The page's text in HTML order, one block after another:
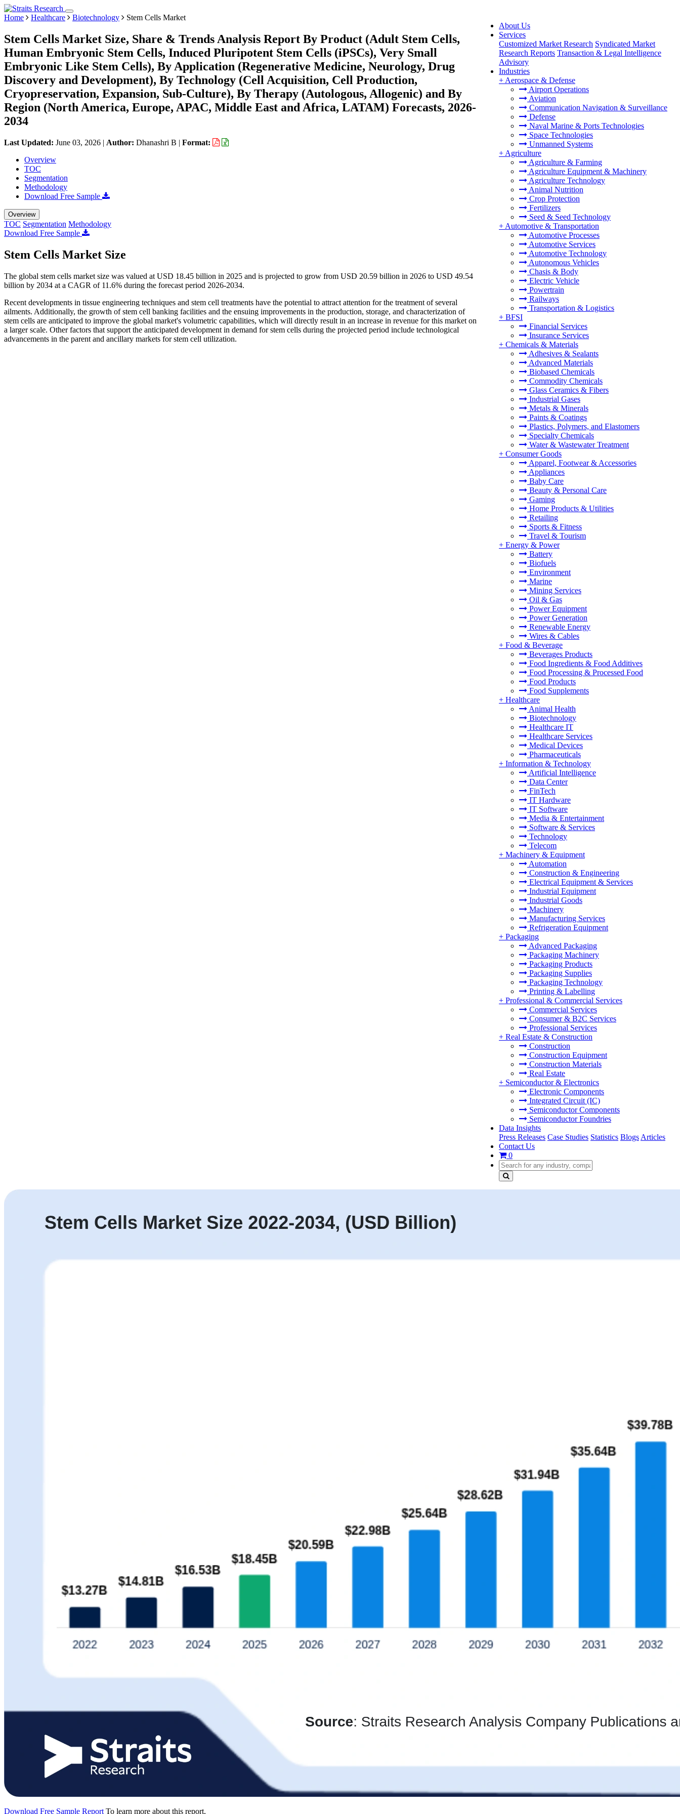
About Us
Services
Customized Market Research Syndicated Market
Research Reports Transaction & Legal Intelligence
Advisory
Industries
+ Aerospace & Defense
Airport Operations
Aviation
Communication Navigation & Surveillance
Defense
Naval Marine & Ports Technologies
Space Technologies
Unmanned Systems
+ Agriculture
Agriculture & Farming
Agriculture Equipment & Machinery
Agriculture Technology
Animal Nutrition
Crop Protection
Fertilizers
Seed & Seed Technology
+ Automotive & Transportation
Automotive Processes
Automotive Services
Automotive Technology
Autonomous Vehicles
Chasis & Body
Electric Vehicle
Powertrain
Railways
Transportation & Logistics
+ BFSI
Financial Services
Insurance Services
+ Chemicals & Materials
Adhesives & Sealants
Advanced Materials
Biobased Chemicals
Commodity Chemicals
Glass Ceramics & Fibers
Industrial Gases
Metals & Minerals
Paints & Coatings
Plastics, Polymers, and Elastomers
Specialty Chemicals
Water & Wastewater Treatment
+ Consumer Goods
Apparel, Footwear & Accessories
Appliances
Baby Care
Beauty & Personal Care
Gaming
Home Products & Utilities
Retailing
Sports & Fitness
Travel & Tourism
+ Energy & Power
Battery
Biofuels
Environment
Marine
Mining Services
Oil & Gas
Power Equipment
Power Generation
Renewable Energy
Wires & Cables
+ Food & Beverage
Beverages Products
Food Ingredients & Food Additives
Food Processing & Processed Food
Food Products
Food Supplements
+ Healthcare
Animal Health
Biotechnology
Healthcare IT
Healthcare Services
Medical Devices
Pharmaceuticals
+ Information & Technology
Artificial Intelligence
Data Center
FinTech
IT Hardware
IT Software
Media & Entertainment
Software & Services
Technology
Telecom
+ Machinery & Equipment
Automation
Construction & Engineering
Electrical Equipment & Services
Industrial Equipment
Industrial Goods
Machinery
Manufacturing Services
Refrigeration Equipment
+ Packaging
Advanced Packaging
Packaging Machinery
Packaging Products
Packaging Supplies
Packaging Technology
Printing & Labelling
+ Professional & Commercial Services
Commercial Services
Consumer & B2C Services
Professional Services
+ Real Estate & Construction
Construction
Construction Equipment
Construction Materials
Real Estate
+ Semiconductor & Electronics
Electronic Components
Integrated Circuit (IC)
Semiconductor Components
Semiconductor Foundries
Data Insights
Press Releases Case Studies Statistics Blogs Articles
Contact Us
0
Home Healthcare Biotechnology Stem Cells Market
Stem Cells Market Size, Share & Trends Analysis Report By Product (Adult Stem Cells,
Human Embryonic Stem Cells, Induced Pluripotent Stem Cells (iPSCs), Very Small
Embryonic Like Stem Cells), By Application (Regenerative Medicine, Neurology, Drug
Discovery and Development), By Technology (Cell Acquisition, Cell Production,
Cryopreservation, Expansion, Sub-Culture), By Therapy (Autologous, Allogenic) and By
Region (North America, Europe, APAC, Middle East and Africa, LATAM) Forecasts, 2026-
2034
Last Updated: June 03, 2026 | Author: Dhanashri B | Format:
Overview
TOC
Segmentation
Methodology
Download Free Sample
Overview
TOC Segmentation Methodology
Download Free Sample
Stem Cells Market Size
The global stem cells market size was valued at USD 18.45 billion in 2025 and is projected to grow from USD 20.59 billion in 2026 to USD 49.54
billion by 2034 at a CAGR of 11.6% during the forecast period 2026-2034.
Recent developments in tissue engineering techniques and stem cell treatments have the potential to attract attention for the treatment of several
ailments. Additionally, the growth of stem cell banking facilities and the ensuing improvements in the production, storage, and characterization of
stem cells are anticipated to improve the global market's volumetric capabilities, which will directly result in an increase in revenue for this market on
a larger scale. Other factors that support the anticipated development in demand for stem cells during the projected period include technological
advancements in the parent and ancillary markets for stem cell utilization.
Download Free Sample Report To learn more about this report,